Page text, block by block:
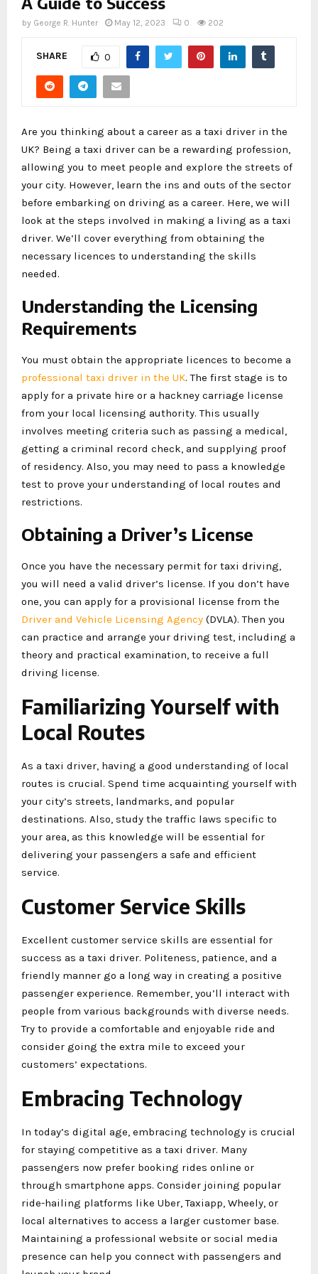
by George R. Hunter May 12, 2023 0 202
SHARE 0
Are you thinking about a career as a taxi driver in the
UK? Being a taxi driver can be a rewarding profession,
allowing you to meet people and explore the streets of
your city. However, learn the ins and outs of the sector
before embarking on driving as a career. Here, we will
look at the steps involved in making a living as a taxi
driver. We’ll cover everything from obtaining the
necessary licences to understanding the skills
needed.
Understanding the Licensing
Requirements
You must obtain the appropriate licences to become a
professional taxi driver in the UK. The first stage is to
apply for a private hire or a hackney carriage license
from your local licensing authority. This usually
involves meeting criteria such as passing a medical,
getting a criminal record check, and supplying proof
of residency. Also, you may need to pass a knowledge
test to prove your understanding of local routes and
restrictions.
Obtaining a Driver’s License
Once you have the necessary permit for taxi driving,
you will need a valid driver’s license. If you don’t have
one, you can apply for a provisional license from the
Driver and Vehicle Licensing Agency (DVLA). Then you
can practice and arrange your driving test, including a
theory and practical examination, to receive a full
driving license.
Familiarizing Yourself with
Local Routes
As a taxi driver, having a good understanding of local
routes is crucial. Spend time acquainting yourself with
your city’s streets, landmarks, and popular
destinations. Also, study the traffic laws specific to
your area, as this knowledge will be essential for
delivering your passengers a safe and efficient
service.
Customer Service Skills
Excellent customer service skills are essential for
success as a taxi driver. Politeness, patience, and a
friendly manner go a long way in creating a positive
passenger experience. Remember, you’ll interact with
people from various backgrounds with diverse needs.
Try to provide a comfortable and enjoyable ride and
consider going the extra mile to exceed your
customers’ expectations.
Embracing Technology
In today’s digital age, embracing technology is crucial
for staying competitive as a taxi driver. Many
passengers now prefer booking rides online or
through smartphone apps. Consider joining popular
ride-hailing platforms like Uber, Taxiapp, Wheely, or
local alternatives to access a larger customer base.
Maintaining a professional website or social media
presence can help you connect with passengers and